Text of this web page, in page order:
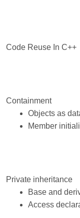
Code Reuse In C++
Containment
Objects as
Member
Private inheritance
Base and
Access